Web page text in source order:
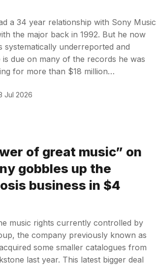
a 34 year relationship with Sony Music
the major back in 1992. But he now
systematically underreported and
is due on many of the records he was
for more than $18 million…
Jul 2026
of great music” on
gobbles up the
business in $4
music rights currently controlled by
the company previously known as
some smaller catalogues from
last year. This latest bigger deal